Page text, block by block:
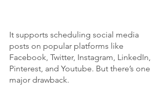
It supports scheduling social media
posts on popular platforms like
Facebook, Twitter, Instagram, LinkedIn,
Pinterest, and Youtube. But there’s one
major drawback.